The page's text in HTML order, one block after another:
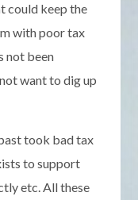
could keep the
with poor tax
not been
want to dig up
took bad tax
to support
etc. All these